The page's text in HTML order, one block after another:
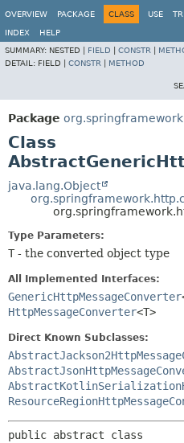
OVERVIEW
PACKAGE CLASS USE
INDEX
HELP
SUMMARY: NESTED | FIELD CONSTR
DETAIL: FIELD | CONSTR METHOD
Package
Class
java.lang.Object
Type Parameters:
T - the converted object type
All Implemented Interfaces:
GenericHttpMessageConverter
HttpMessageConverter<T>
Direct Known Subclasses: